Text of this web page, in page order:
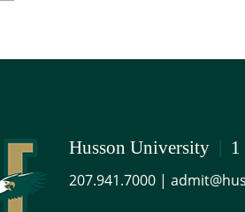
Husson University |
207.941.7000 |